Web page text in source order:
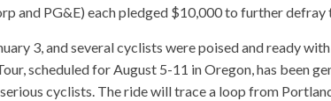
and PG&E) each pledged $10,000 to further defray
3, and several cyclists were poised and ready
scheduled for August 5-11 in Oregon, has been
cyclists. The ride will trace a loop from